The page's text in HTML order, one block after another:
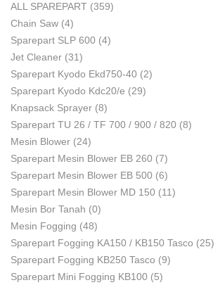
ALL SPAREPART (359)
Chain Saw (4)
Sparepart SLP 600 (4)
Jet Cleaner (31)
Sparepart Kyodo Ekd750-40 (2)
Sparepart Kyodo Kdc20/e (29)
Knapsack Sprayer (8)
Sparepart TU 26 / TF 700 / 900 / 820 (8)
Mesin Blower (24)
Sparepart Mesin Blower EB 260 (7)
Sparepart Mesin Blower EB 500 (6)
Sparepart Mesin Blower MD 150 (11)
Mesin Bor Tanah (0)
Mesin Fogging (48)
Sparepart Fogging KA150 / KB150 Tasco (25)
Sparepart Fogging KB250 Tasco (9)
Sparepart Mini Fogging KB100 (5)